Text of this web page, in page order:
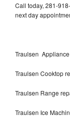
Call today, 281-
next day
Traulsen
Traulsen Cooktop
Traulsen Range
Traulsen Ice